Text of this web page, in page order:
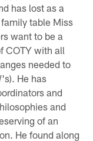
has lost as a
table Miss
want to be a
COTY with all
needed to
He has
and
and
of an
He found along